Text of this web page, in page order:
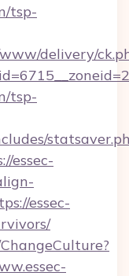
tsp-
delivery/
tsp-
essec-
essec-